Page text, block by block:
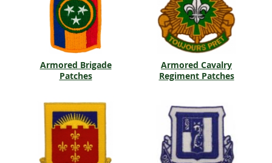
Armored Brigade
Patches
Armored Cavalry
Regiment Patches